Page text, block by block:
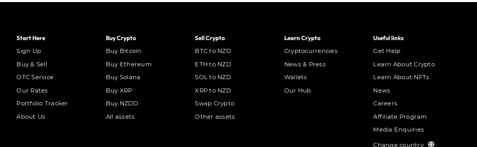
Start Here
Sign Up
Buy & Sell
OTC Service
Our Rates
Portfolio Tracker
About Us
Buy Crypto
Buy Bitcoin
Buy Ethereum
Buy Solana
Buy XRP
Buy NZDD
All assets
Sell Crypto
BTC to NZD
ETH to NZD
SOL to NZD
XRP to NZD
Swap Crypto
Other assets
Learn Crypto
Cryptocurrencies
News & Press
Wallets
Our Hub
Useful links
Get Help
Learn About Crypto
Learn About NFTs
News
Careers
Affiliate Program
Media Enquiries
Change country